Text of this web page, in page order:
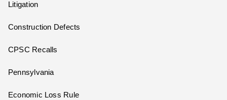
Litigation
Construction Defects
CPSC Recalls
Pennsylvania
Economic Loss Rule